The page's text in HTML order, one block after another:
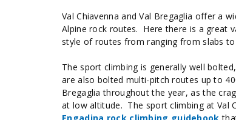
Val Chiavenna and Val Bregaglia offer a
Alpine rock routes. Here there is a great
style of routes from ranging from slabs
The sport climbing is generally well
are also bolted multi-pitch routes up to
Bregaglia throughout the year, as the
at low altitude. The sport climbing at Val
Engadina rock climbing guidebook